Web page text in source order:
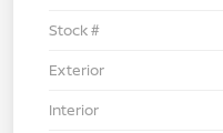
Stock #
Exterior
Interior